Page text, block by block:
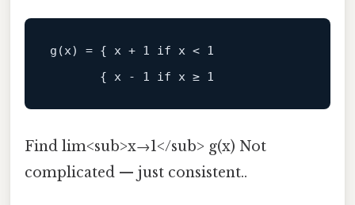
Find lim<sub>x→1</sub> g(x) Not
complicated — just consistent..